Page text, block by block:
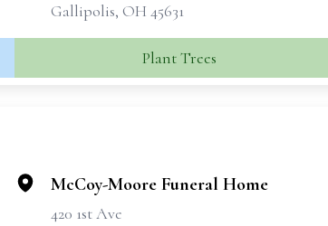
Gallipolis, OH 45631
Plant Trees
McCoy-Moore Funeral Home
420 1st Ave